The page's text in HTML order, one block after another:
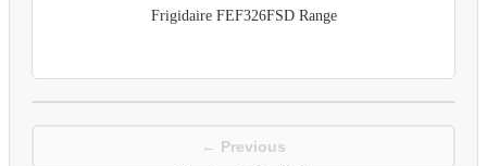
Frigidaire FEF326FSD Range
← Previous